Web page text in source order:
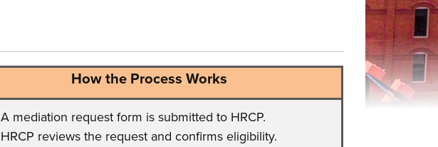
How the Process Works
A mediation request form is submitted to HRCP.
HRCP reviews the request and confirms eligibility.